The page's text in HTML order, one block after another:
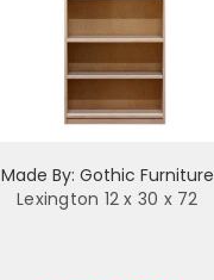
Made By: Gothic Furniture
Lexington 12 x 30 x 72